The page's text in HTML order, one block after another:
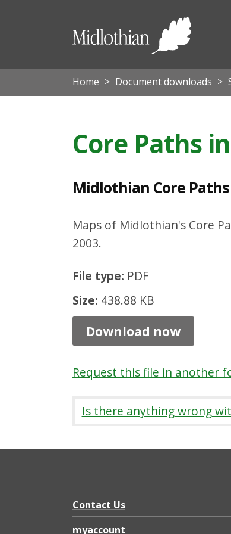
Home Document downloads
Core Paths
Midlothian Core
Maps of Midlothian's Core
2003.
File type: PDF
Size: 438.88 KB
d
o
i
n
o
r
P
a
t
h
7
P
e
Download now
Request this file in another
Is there anything wrong
Contact Us
myaccount